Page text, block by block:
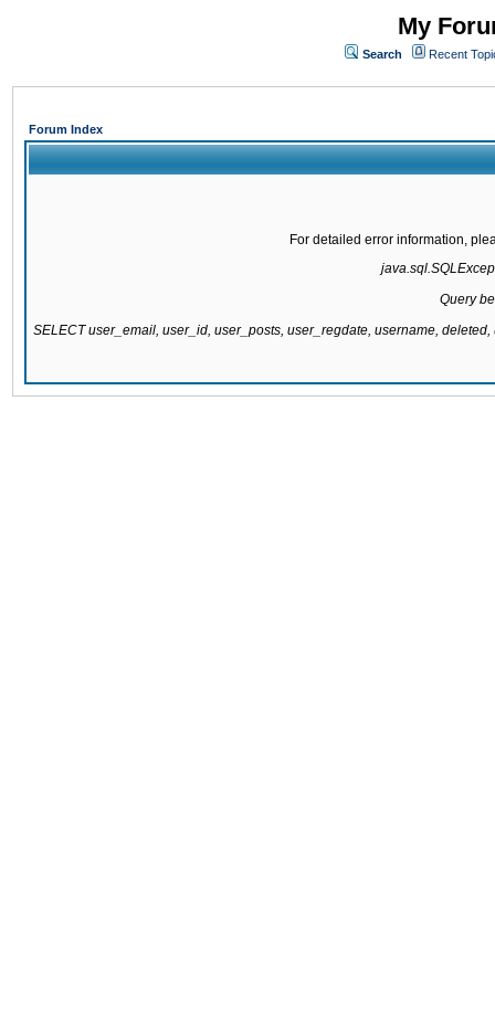
My
Search Recent
Forum Index
For detailed error information,
Query
SELECT user_email, user_id, user_posts, user_regdate, username,